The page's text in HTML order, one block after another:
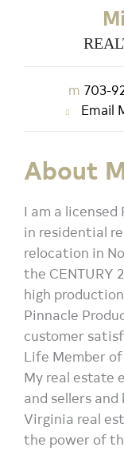
m 703-
Email
About
I am a
in residential
relocation in
the CENTURY
high
Pinnacle
customer
Life Member of
My real estate
and sellers
Virginia real
the power of